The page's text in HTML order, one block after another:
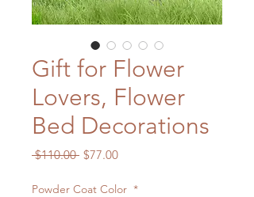
Gift for Flower
Lovers, Flower
Bed Decorations
$110.00 Regular
$77.00Sale
Powder Coat Color *